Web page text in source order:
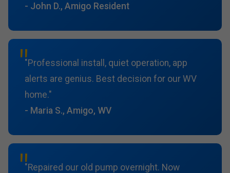
- John D., Amigo Resident
"Professional install, quiet operation, app
alerts are genius. Best decision for our WV
home."
- Maria S., Amigo, WV
"Repaired our old pump overnight. Now